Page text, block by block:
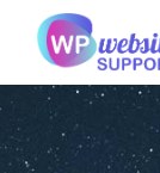
My tickets
Submit ticket